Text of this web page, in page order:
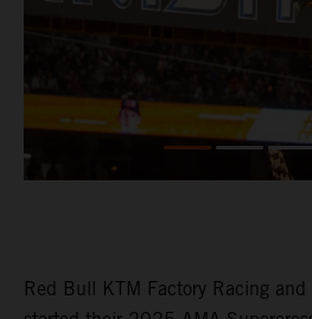
Red Bull KTM Factory Racing and